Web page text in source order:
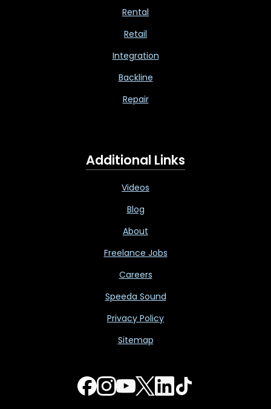
Rental
Retail
Integration
Backline
Repair
Additional Links
Videos
Blog
About
Freelance Jobs
Careers
Speeda Sound
Privacy Policy
Sitemap